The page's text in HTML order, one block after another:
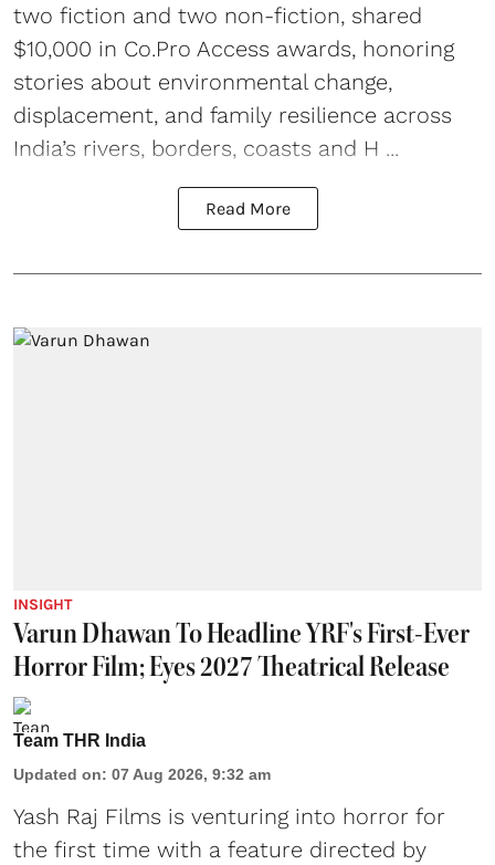
two fiction and two non-fiction, shared
$10,000 in Co.Pro Access awards, honoring
stories about environmental change,
displacement, and family resilience across
India’s rivers, borders, coasts and H ...
Read More
INSIGHT
Varun Dhawan To Headline YRF's First-Ever
Horror Film; Eyes 2027 Theatrical Release
Team THR India
Updated on: 07 Aug 2026, 9:32 am
Yash Raj Films is venturing into horror for
the first time with a feature directed by